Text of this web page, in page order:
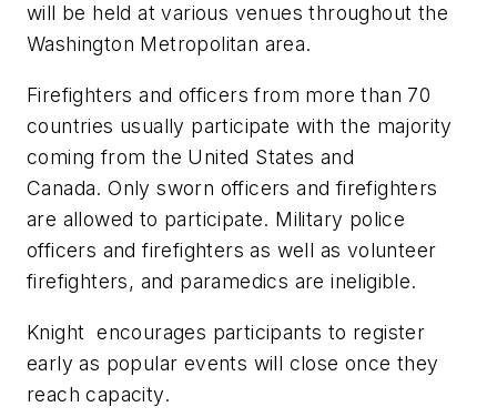
will be held at various venues throughout the
Washington Metropolitan area.
Firefighters and officers from more than 70
countries usually participate with the majority
coming from the United States and
Canada. Only sworn officers and firefighters
are allowed to participate. Military police
officers and firefighters as well as volunteer
firefighters, and paramedics are ineligible.
Knight encourages participants to register
early as popular events will close once they
reach capacity.